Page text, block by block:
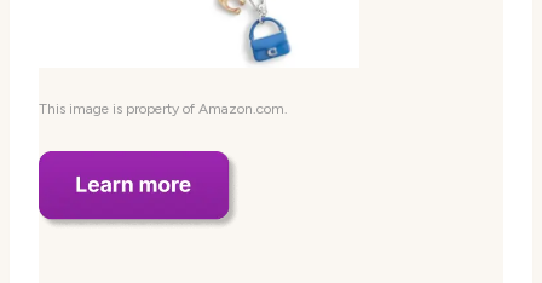
This image is property of Amazon.com.